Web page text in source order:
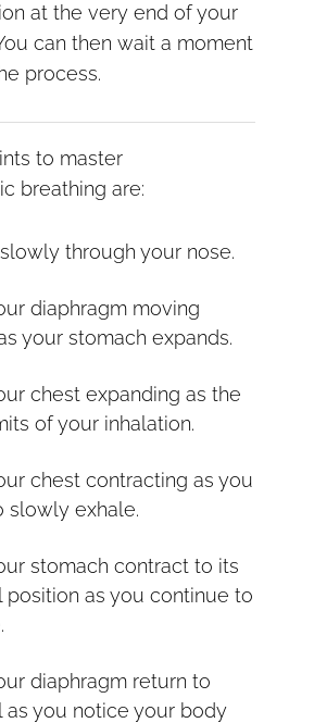
at the very end of your
can then wait a moment
process.
to master
breathing are:
through your nose.
diaphragm moving
your stomach expands.
chest expanding as the
of your inhalation.
chest contracting as you
slowly exhale.
stomach contract to its
position as you continue to
diaphragm return to
as you notice your body